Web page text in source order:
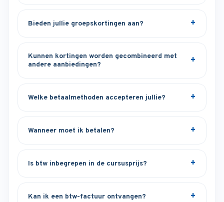
Bieden jullie groepskortingen aan?
Kunnen kortingen worden gecombineerd met
andere aanbiedingen?
Welke betaalmethoden accepteren jullie?
Wanneer moet ik betalen?
Is btw inbegrepen in de cursusprijs?
Kan ik een btw-factuur ontvangen?